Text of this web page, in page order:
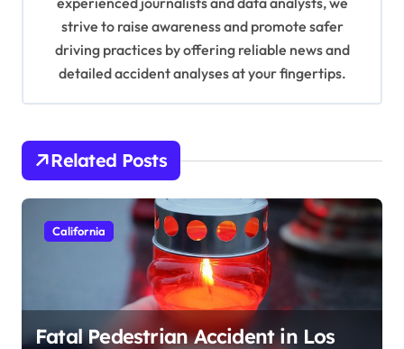
strive to raise awareness and promote safer
driving practices by offering reliable news and
detailed accident analyses at your fingertips.
Related Posts
California
Fatal Pedestrian Accident in Los